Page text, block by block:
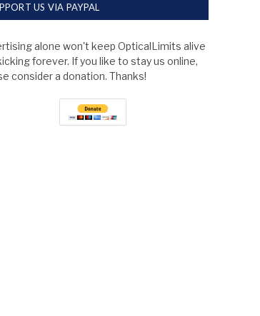
US VIA PAYPAL
alone won't keep OpticalLimits alive
forever. If you like to stay us online,
consider a donation. Thanks!